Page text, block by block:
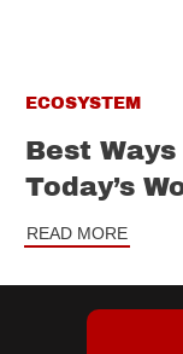
ECOSYSTEM
Best
Today’s
READ MORE